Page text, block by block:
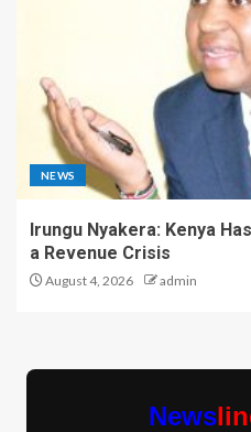
NEWS
Irungu Nyakera: Kenya
a Revenue Crisis
August 4, 2026 admin
News